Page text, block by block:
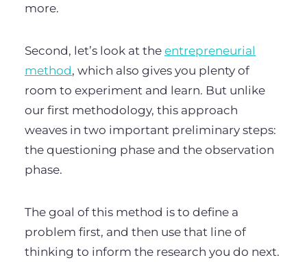
more.
Second, let’s look at the entrepreneurial
method, which also gives you plenty of
room to experiment and learn. But unlike
our first methodology, this approach
weaves in two important preliminary steps:
the questioning phase and the observation
phase.
The goal of this method is to define a
problem first, and then use that line of
thinking to inform the research you do next.